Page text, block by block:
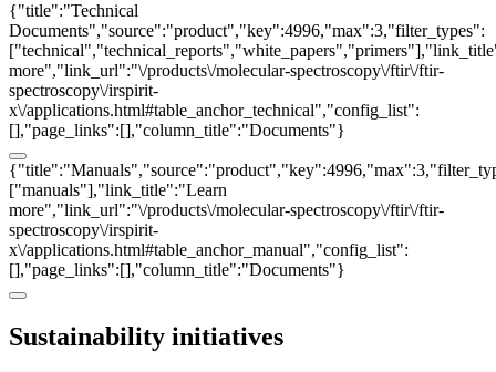
{"title":"Technical
Documents","source":"product","key":4996,"max":3,"filter_types":
more","link_url":"\/products\/molecular-spectroscopy\/ftir\/ftir-
spectroscopy\/irspirit-
x\/applications.html#table_anchor_technical","config_list":
[],"page_links":[],"column_title":"Documents"}
["manuals"],"link_title":"Learn
more","link_url":"\/products\/molecular-spectroscopy\/ftir\/ftir-
spectroscopy\/irspirit-
x\/applications.html#table_anchor_manual","config_list":
[],"page_links":[],"column_title":"Documents"}
Sustainability initiatives